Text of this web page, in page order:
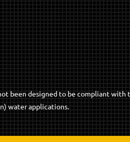
been designed to be compliant with
water applications.